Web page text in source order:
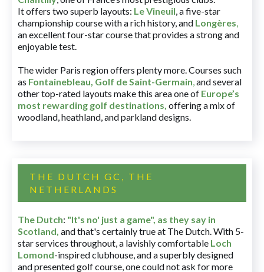
It offers two superb layouts: Le Vineuil, a five-star
championship course with a rich history, and Longères,
an excellent four-star course that provides a strong and
enjoyable test.
The wider Paris region offers plenty more. Courses such
as Fontainebleau, Golf de Saint-Germain,and several
other top-rated layouts make this area one of Europe’s
most rewarding golf destinations, offering a mix of
woodland, heathland, and parkland designs.
THE DUTCH GC, THE
NETHERLANDS
The Dutch: "It's no' just a game", as they say in
Scotland, and that's certainly true at The Dutch. With 5-
star services throughout, a lavishly comfortable Loch
Lomond-inspired clubhouse, and a superbly designed
and presented golf course, one could not ask for more